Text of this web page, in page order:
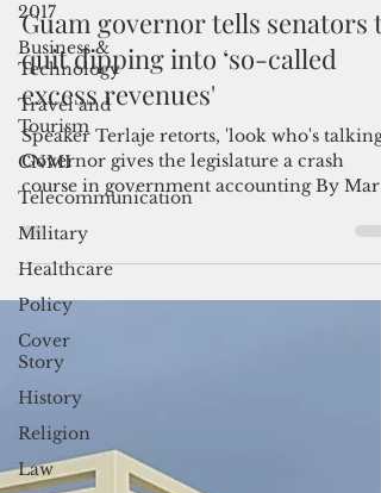
2017
Business &
Technology
Travel and
Tourism
CNMI
Telecommunication
Military
Healthcare
Policy
Cover
Story
History
Religion
Law
Sep 13, 2022
3 min read
Guam governor tells senators to
quit dipping into ‘so-called
excess revenues'
Speaker Terlaje retorts, 'look who's talking'
Governor gives the legislature a crash
course in government accounting By Mar-
Vic...